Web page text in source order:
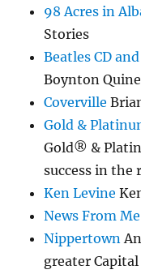
98 Acres in
Stories
Beatles CD
Boynton Quine
Coverville
Gold &
Gold® &
success in the
Ken Levine
News From Me
Nippertown
greater